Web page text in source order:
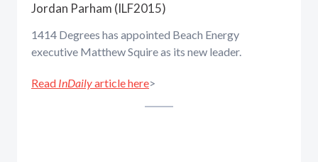
Jordan Parham (ILF2015)
1414 Degrees has appointed Beach Energy
executive Matthew Squire as its new leader.
Read InDailyarticle here>